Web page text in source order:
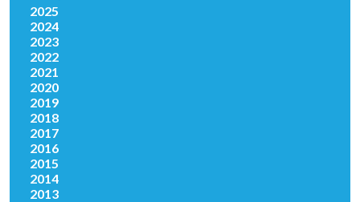
2025
2024
2023
2022
2021
2020
2019
2018
2017
2016
2015
2014
2013